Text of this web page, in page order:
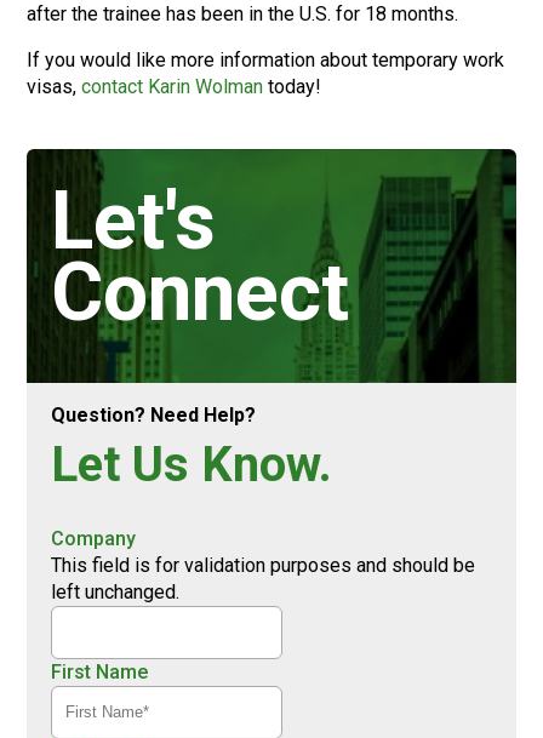
after the trainee has been in the U.S. for 18 months.
If you would like more information about temporary work
visas,contact Karin Wolman today!
Question? Need Help?
Let Us Know.
Company
This field is for validation purposes and should be
left unchanged.
First Name
Let's
Connect